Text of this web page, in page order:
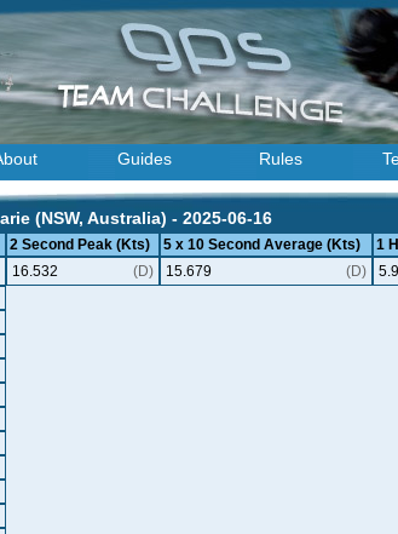
Guides Rules
(NSW, Australia) - 2025-06-16
2 Second Peak (Kts) 5 x 10 Second Average (Kts) 1
16.532 (D) 15.679 (D)